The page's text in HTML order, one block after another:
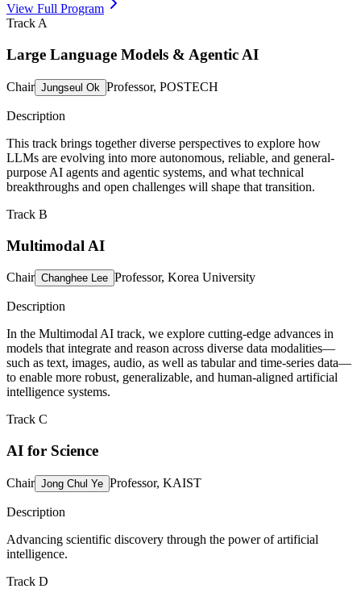
View Full Program
Track A
Large Language Models & Agentic AI
Chair Jungseul Ok Professor, POSTECH
Description
This track brings together diverse perspectives to explore how
LLMs are evolving into more autonomous, reliable, and general-
purpose AI agents and agentic systems, and what technical
breakthroughs and open challenges will shape that transition.
Track B
Multimodal AI
Chair Changhee Lee Professor, Korea University
Description
In the Multimodal AI track, we explore cutting-edge advances in
models that integrate and reason across diverse data modalities—
such as text, images, audio, as well as tabular and time-series data—
to enable more robust, generalizable, and human-aligned artificial
intelligence systems.
Track C
AI for Science
Chair Jong Chul Ye Professor, KAIST
Description
Advancing scientific discovery through the power of artificial
intelligence.
Track D